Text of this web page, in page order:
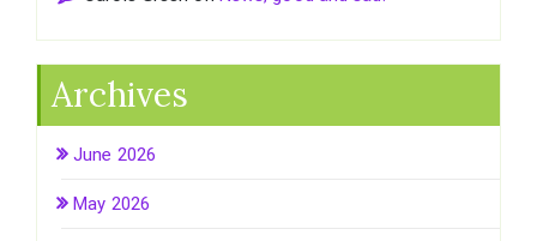
Archives
June 2026
May 2026